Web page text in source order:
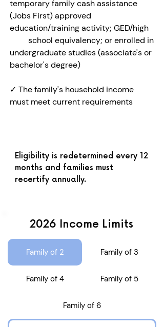
temporary family cash assistance
(Jobs First) approved
education/training activity; GED/high
school equivalency; or enrolled in
undergraduate studies (associate's or
bachelor's degree)
✓ The family's household income
must meet current requirements​
Eligibility is redetermined every 12
months and families must
recertify annually.
2026 Income Limits
Family of 2 Family of 3
Family of 4 Family of 5
Family of 6